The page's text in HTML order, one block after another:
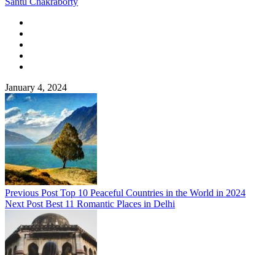
January 4, 2024
Previous Post Top 10 Peaceful Countries in the World in 2024
Next Post Best 11 Romantic Places in Delhi